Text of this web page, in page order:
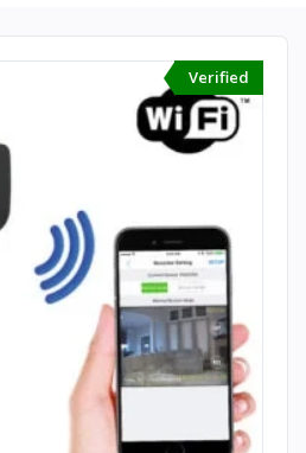
Verified